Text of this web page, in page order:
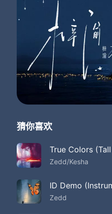
For you and me
Let's get lost at Sea
Where they will
Got stars at night to
Lost at Sea
Where they will
Got stars at night to
Oh yeah
I was a boat drifting
For you and me
The waves that
猜你喜欢
Zedd/Kesha
ID Demo
Zedd